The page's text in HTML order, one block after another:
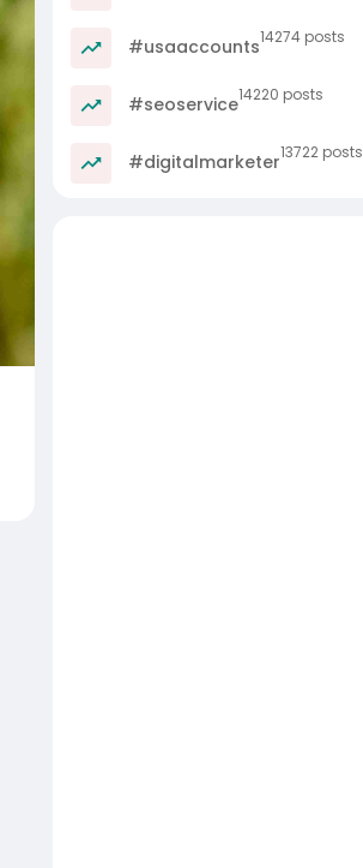
#usaaccounts14274 posts
#seoservice14220 posts
#digitalmarketer13722 posts